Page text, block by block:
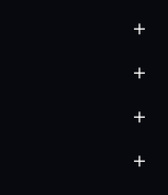
+
+
+
+